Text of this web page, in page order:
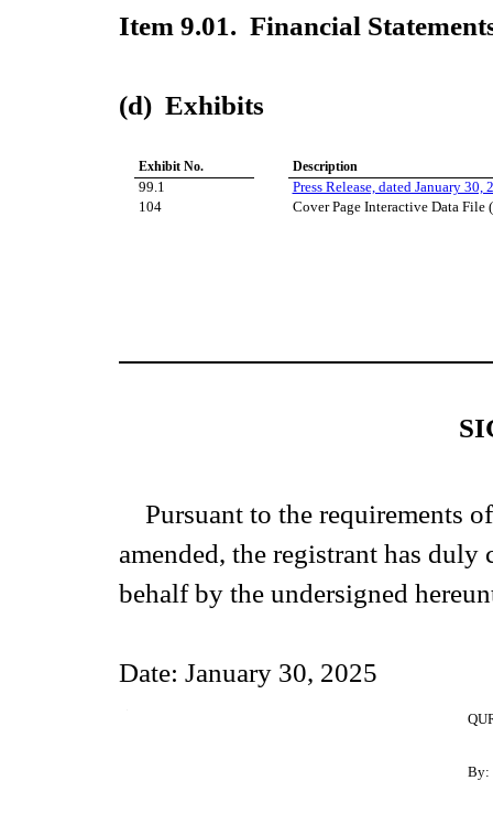
Item 9.01. Financial
(d) Exhibits
Exhibit No. Description
99.1
Press Release, dated January 30,
104
Cover Page Interactive Data
Pursuant to the requirements
amended, the registrant has
behalf by the undersigned
Date: January 30, 2025
By: